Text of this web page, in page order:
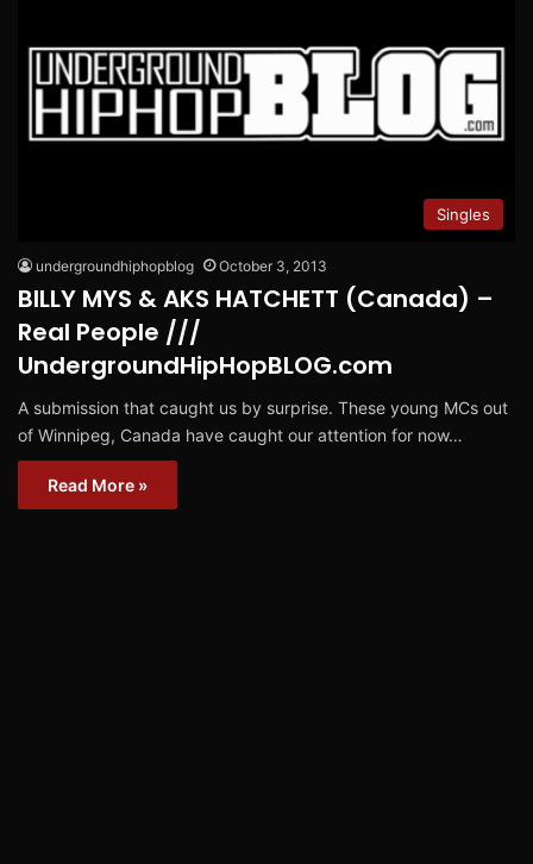
Singles
undergroundhiphopblog October 3, 2013
BILLY MYS & AKS HATCHETT (Canada) –
Real People ///
UndergroundHipHopBLOG.com
A submission that caught us by surprise. These young MCs out
of Winnipeg, Canada have caught our attention for now…
Read More »